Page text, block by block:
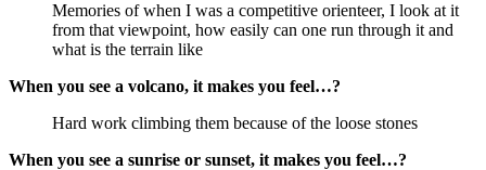
Memories of when I was a competitive orienteer, I look at it
from that viewpoint, how easily can one run through it and
what is the terrain like
When you see a volcano, it makes you feel…?
Hard work climbing them because of the loose stones
When you see a sunrise or sunset, it makes you feel…?